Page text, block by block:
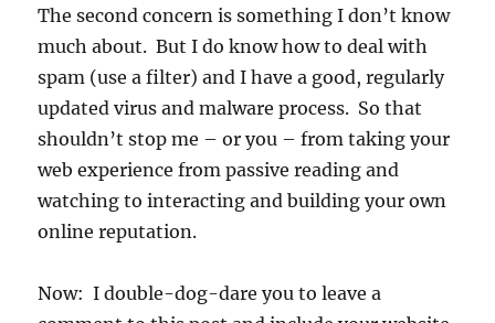
The second concern is something I don’t know
much about. But I do know how to deal with
spam (use a filter) and I have a good, regularly
updated virus and malware process. So that
shouldn’t stop me – or you – from taking your
web experience from passive reading and
watching to interacting and building your own
online reputation.
Now: I double-dog-dare you to leave a